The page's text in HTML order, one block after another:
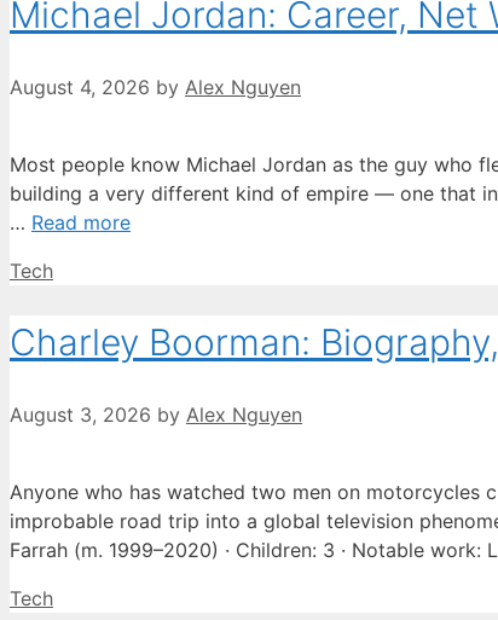
Michael Jordan: Career, Net
August 4, 2026 by Alex Nguyen
Most people know Michael Jordan as the guy who
building a very different kind of empire — one that
… Read more
Categories
Tech
Charley Boorman:
August 3, 2026 by Alex Nguyen
Anyone who has watched two men on motorcycles
improbable road trip into a global television
Farrah (m. 1999–2020) · Children: 3 · Notable work:
Categories
Tech